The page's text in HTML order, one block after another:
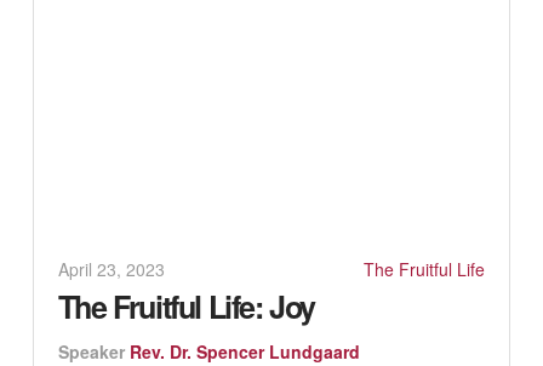
April 23, 2023 The Fruitful Life
The Fruitful Life: Joy
Speaker Rev. Dr. Spencer Lundgaard